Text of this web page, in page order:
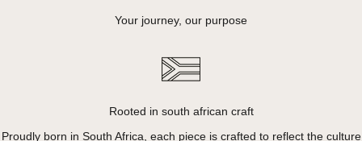
Your journey, our purpose
Rooted in south african craft
Proudly born in South Africa, each piece is crafted to reflect the culture